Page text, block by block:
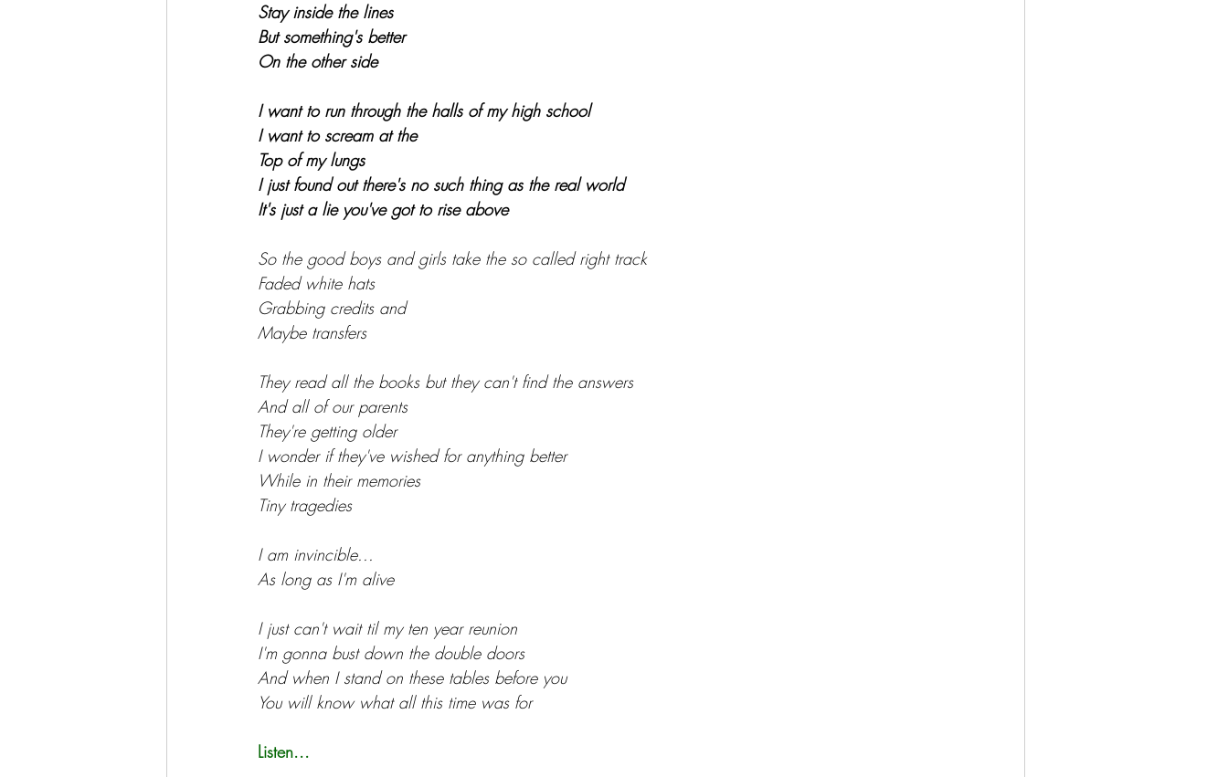
Stay inside the lines
But something's better
On the other side
I want to run through the halls of my high school
I want to scream at the
Top of my lungs
I just found out there's no such thing as the real world
It's just a lie you've got to rise above
So the good boys and girls take the so called right track
Faded white hats
Grabbing credits and
Maybe transfers
They read all the books but they can't find the answers
And all of our parents
They're getting older
I wonder if they've wished for anything better
While in their memories
Tiny tragedies
I am invincible...
As long as I'm alive
I just can't wait til my ten year reunion
I'm gonna bust down the double doors
And when I stand on these tables before you
You will know what all this time was for
Listen...